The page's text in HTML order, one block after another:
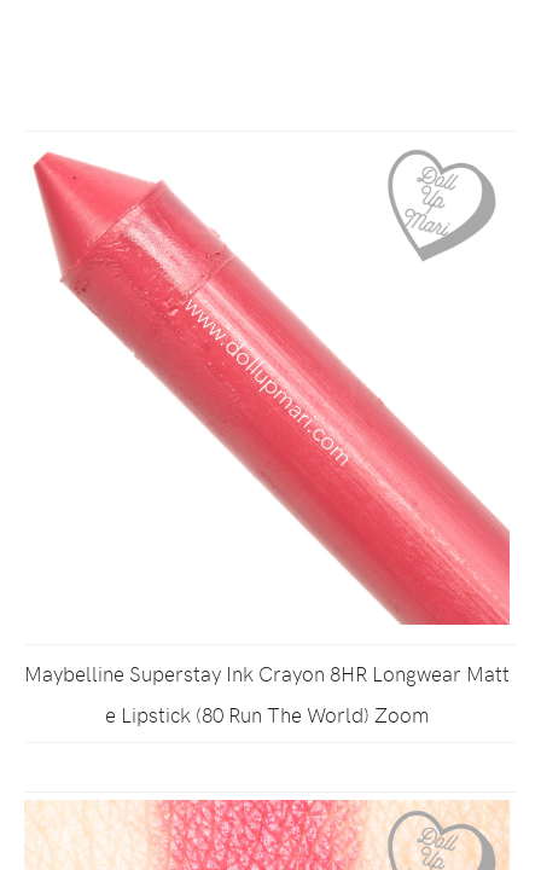
Maybelline Superstay Ink Crayon 8HR Longwear Matt
e Lipstick (80 Run The World) Zoom